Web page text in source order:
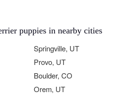
puppies in nearby cities
Springville, UT
Provo, UT
Boulder, CO
Orem, UT